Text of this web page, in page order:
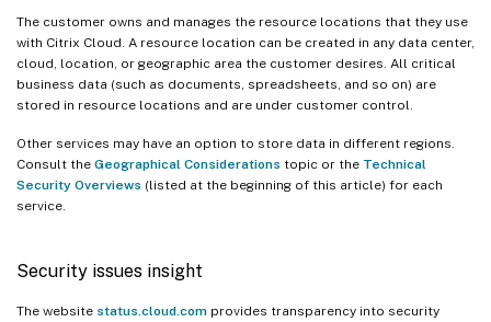
The customer owns and manages the resource locations that they use
with Citrix Cloud. A resource location can be created in any data center,
cloud, location, or geographic area the customer desires. All critical
business data (such as documents, spreadsheets, and so on) are
stored in resource locations and are under customer control.
Other services may have an option to store data in different regions.
Consult the Geographical Considerations topic or the Technical
Security Overviews (listed at the beginning of this article) for each
service.
Security issues insight
The website status.cloud.com provides transparency into security